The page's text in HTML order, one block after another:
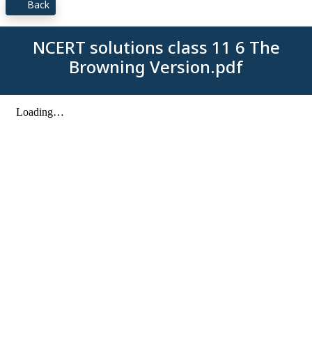
Back
NCERT solutions class 11 6 The
Browning Version.pdf